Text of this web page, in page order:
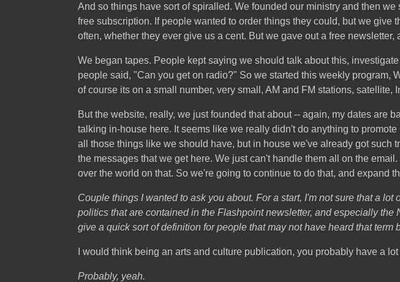
And so things have sort of spiralled. We founded our ministry and then
free subscription. If people wanted to order things they could, but we give
often, whether they ever give us a cent. But we gave out a free
We began tapes. People kept saying we should talk about this,
people said, "Can you get on radio?" So we started this weekly program,
of course its on a small number, very small, AM and FM stations, satellite,
But the website, really, we just founded that about -- again, my dates are
talking in-house here. It seems like we really didn't do anything to
all those things like we should have, but in house we've already got such
the messages that we get here. We just can't handle them all on the
over the world on that. So we're going to continue to do that, and expand
Couple things I wanted to ask you about. For a start, I'm not sure that a
politics that are contained in the Flashpoint newsletter, and especially
give a quick sort of definition for people that may not have heard that term
I would think being an arts and culture publication, you probably have a
Probably, yeah.